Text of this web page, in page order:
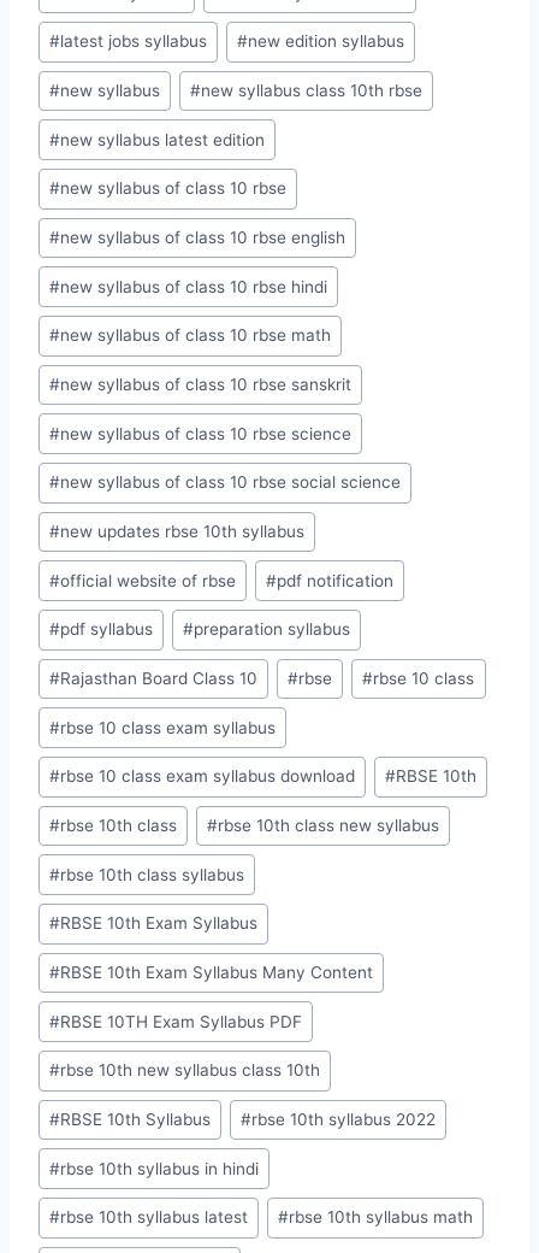
#latest jobs syllabus #new edition syllabus
#new syllabus #new syllabus class 10th rbse
#new syllabus latest edition
#new syllabus of class 10 rbse
#new syllabus of class 10 rbse english
#new syllabus of class 10 rbse hindi
#new syllabus of class 10 rbse math
#new syllabus of class 10 rbse sanskrit
#new syllabus of class 10 rbse science
#new syllabus of class 10 rbse social science
#new updates rbse 10th syllabus
#official website of rbse #pdf notification
#pdf syllabus #preparation syllabus
#Rajasthan Board Class 10 #rbse #rbse 10 class
#rbse 10 class exam syllabus
#rbse 10 class exam syllabus download #RBSE 10th
#rbse 10th class #rbse 10th class new syllabus
#rbse 10th class syllabus
#RBSE 10th Exam Syllabus
#RBSE 10th Exam Syllabus Many Content
#RBSE 10TH Exam Syllabus PDF
#rbse 10th new syllabus class 10th
#RBSE 10th Syllabus #rbse 10th syllabus 2022
#rbse 10th syllabus in hindi
#rbse 10th syllabus latest #rbse 10th syllabus math